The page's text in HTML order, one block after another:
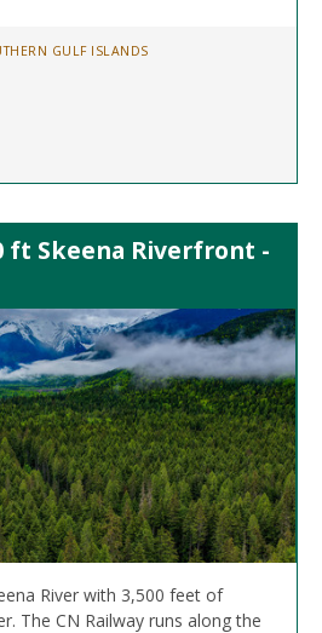
GULF ISLANDS
ft Skeena Riverfront -
River with 3,500 feet of
The CN Railway runs along the